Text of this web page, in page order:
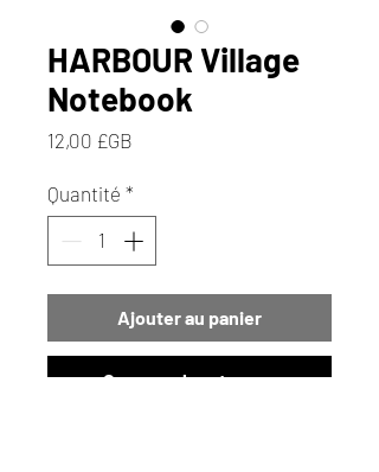
HARBOUR Village
Notebook
12,00 £GB
Quantité *
Ajouter au panier
Commander et payer